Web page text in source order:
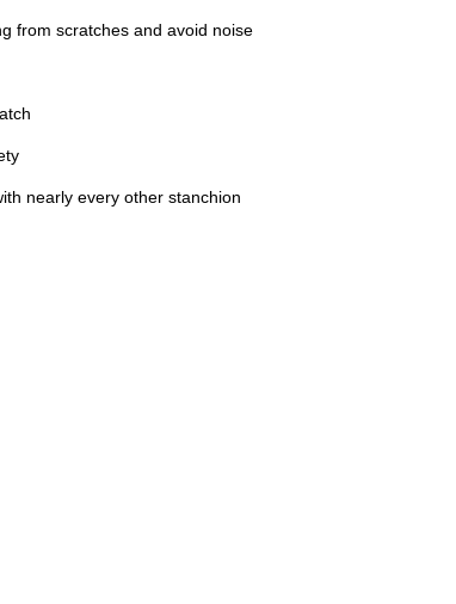
from scratches and avoid noise
nearly every other stanchion